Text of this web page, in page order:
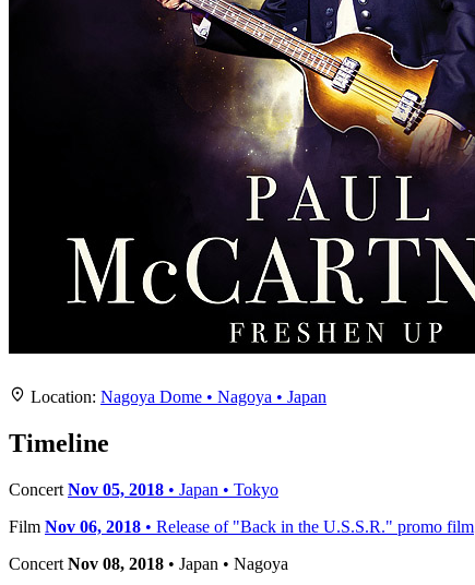
Country: Japan
City:Nagoya
Location:
Nagoya Dome
+
−
Location: Nagoya Dome • Nagoya • Japan
Timeline
Concert Nov 05, 2018 • Japan • Tokyo
Film Nov 06, 2018 • Release of "Back in the U.S.S.R." promo film
Concert Nov 08, 2018 • Japan • Nagoya